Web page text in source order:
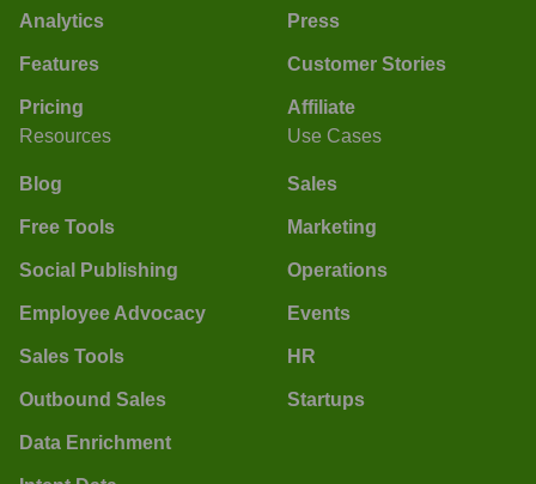
Analytics
Features
Pricing
Press
Customer Stories
Affiliate
Resources
Blog
Free Tools
Social Publishing
Employee Advocacy
Sales Tools
Outbound Sales
Data Enrichment
Use Cases
Sales
Marketing
Operations
Events
HR
Startups